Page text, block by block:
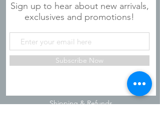
Sign up to hear about new arrivals,
exclusives and promotions!
Subscribe Now
Shipping & Refunds